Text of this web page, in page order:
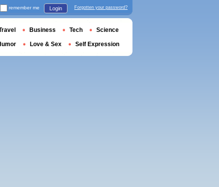
remember me Login Forgotten your password?
Business Tech Science
Love & Sex Self Expression